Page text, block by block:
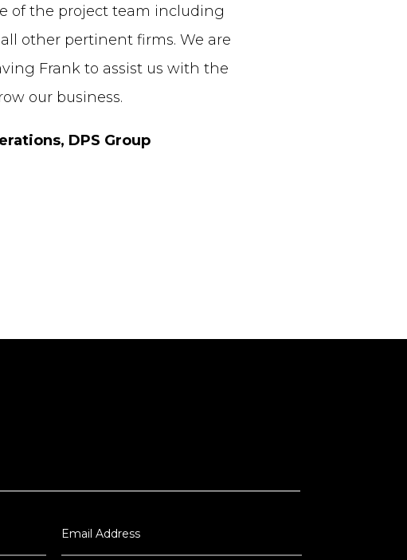
of the project team including
other pertinent firms. We are
Frank to assist us with the
our business.
DPS Group